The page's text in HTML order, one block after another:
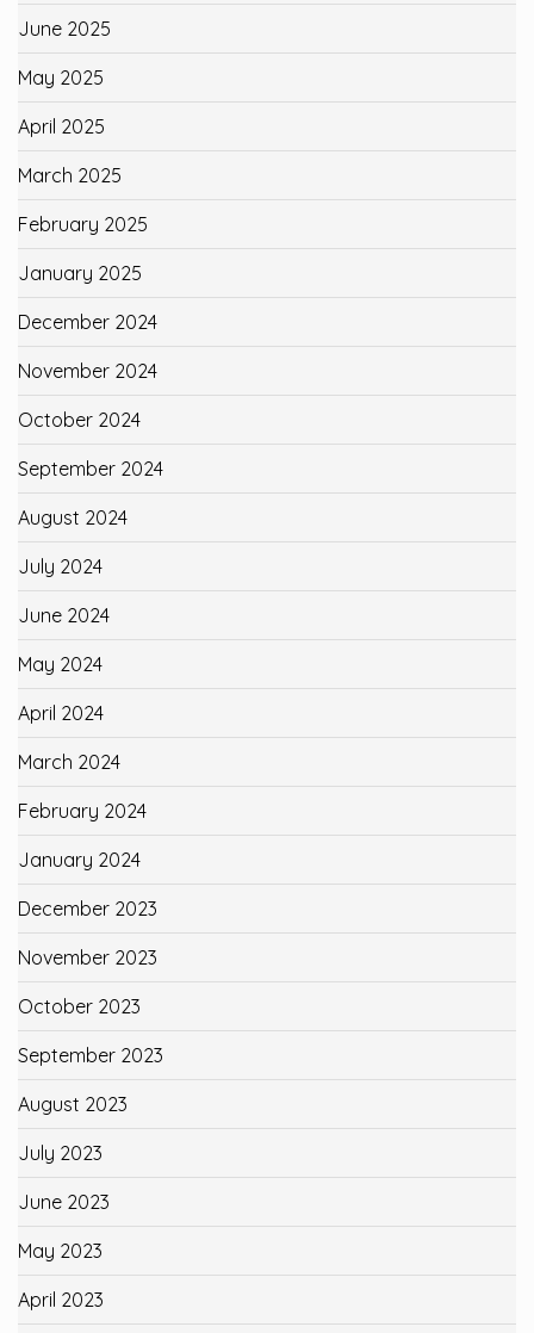
June 2025
May 2025
April 2025
March 2025
February 2025
January 2025
December 2024
November 2024
October 2024
September 2024
August 2024
July 2024
June 2024
May 2024
April 2024
March 2024
February 2024
January 2024
December 2023
November 2023
October 2023
September 2023
August 2023
July 2023
June 2023
May 2023
April 2023